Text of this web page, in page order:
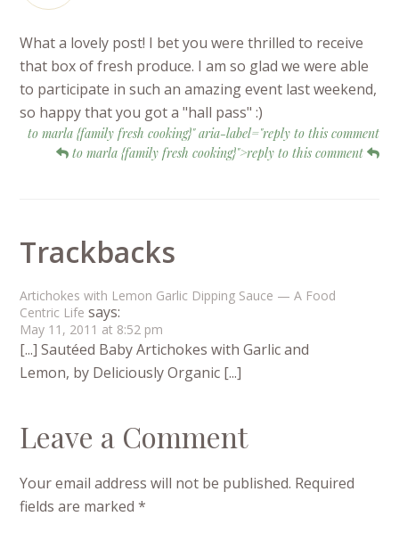
What a lovely post! I bet you were thrilled to receive
that box of fresh produce. I am so glad we were able
to participate in such an amazing event last weekend,
so happy that you got a "hall pass" :)
to marla {family fresh cooking}" aria-label="reply to this comment
to marla {family fresh cooking}">reply to this comment
Trackbacks
Artichokes with Lemon Garlic Dipping Sauce — A Food
Centric Life says:
May 11, 2011 at 8:52 pm
[...] Sautéed Baby Artichokes with Garlic and
Lemon, by Deliciously Organic [...]
Leave a Comment
Your email address will not be published. Required
fields are marked*